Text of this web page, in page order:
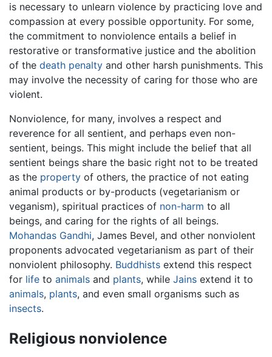
is necessary to unlearn violence by practicing love and
compassion at every possible opportunity. For some,
the commitment to nonviolence entails a belief in
restorative or transformative justice and the abolition
of the death penalty and other harsh punishments. This
may involve the necessity of caring for those who are
violent.
Nonviolence, for many, involves a respect and
reverence for all sentient, and perhaps even non-
sentient, beings. This might include the belief that all
sentient beings share the basic right not to be treated
as the property of others, the practice of not eating
animal products or by-products (vegetarianism or
veganism), spiritual practices of non-harm to all
beings, and caring for the rights of all beings.
Mohandas Gandhi, James Bevel, and other nonviolent
proponents advocated vegetarianism as part of their
nonviolent philosophy. Buddhists extend this respect
for life to animals and plants, while Jains extend it to
animals, plants, and even small organisms such as
insects.
Religious nonviolence